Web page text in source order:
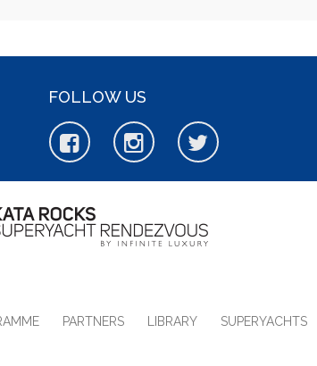
FOLLOW US
PARTNERS LIBRARY SUPERYACHTS